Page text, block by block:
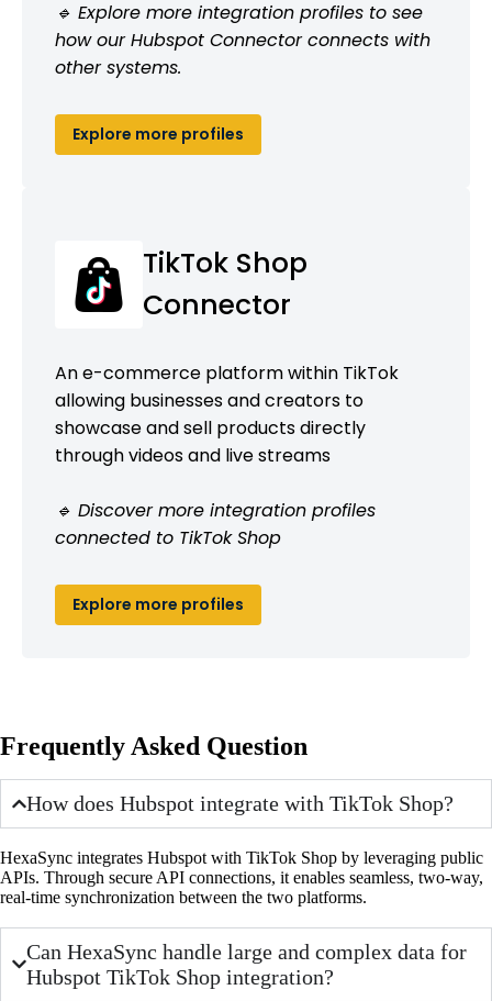
🔹 Explore more integration profiles to see
how our Hubspot Connector connects with
other systems.
Explore more profiles
TikTok Shop
Connector
An e-commerce platform within TikTok
allowing businesses and creators to
showcase and sell products directly
through videos and live streams
🔹 Discover more integration profiles
connected to TikTok Shop
Explore more profiles
Frequently Asked Question
How does Hubspot integrate with TikTok Shop?
HexaSync integrates Hubspot with TikTok Shop by leveraging public
APIs. Through secure API connections, it enables seamless, two-way,
real-time synchronization between the two platforms.
Can HexaSync handle large and complex data for
Hubspot TikTok Shop integration?